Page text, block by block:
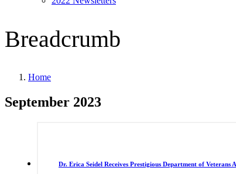
Breadcrumb
Home
September 2023
Dr. Erica Seidel Receives Prestigious Department of Veterans